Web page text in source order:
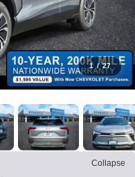
1 / 27
Collapse